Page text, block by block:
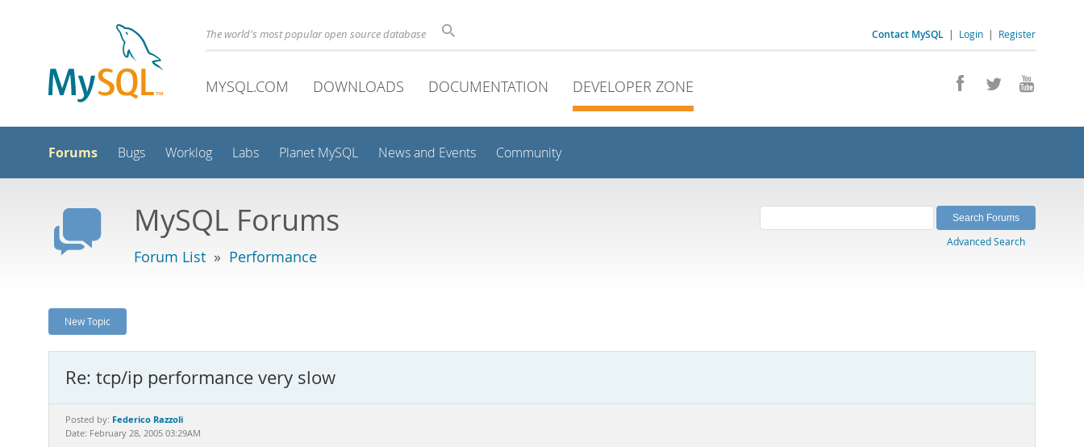
Contact MySQL | Login | Register
The world's most popular open source database
MYSQL.COM DOWNLOADS DOCUMENTATION DEVELOPER ZONE
Forums Bugs Worklog Labs Planet MySQL News and Events Community
MySQL Forums
Forum List » Performance
Advanced Search
New Topic
Re: tcp/ip performance very slow
Posted by: Federico Razzoli
Date: February 28, 2005 03:29AM